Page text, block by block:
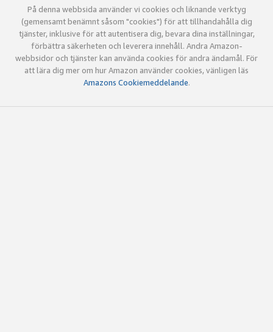
På denna webbsida använder vi cookies och liknande verktyg
(gemensamt benämnt såsom "cookies") för att tillhandahålla dig
tjänster, inklusive för att autentisera dig, bevara dina inställningar,
förbättra säkerheten och leverera innehåll. Andra Amazon-
webbsidor och tjänster kan använda cookies för andra ändamål. För
att lära dig mer om hur Amazon använder cookies, vänligen läs
Amazons Cookiemeddelande.